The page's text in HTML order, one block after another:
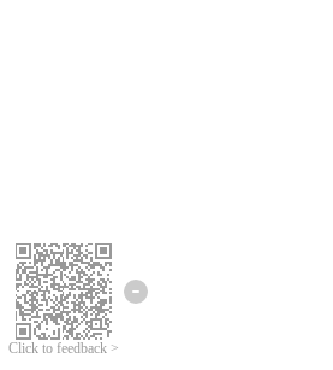
Click to feedback >